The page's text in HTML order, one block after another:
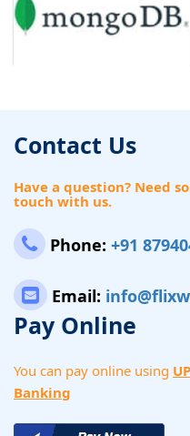
Contact Us
Have a question? Need
touch with us.
Phone: +91
Email:
Pay Online
You can pay online using
Banking